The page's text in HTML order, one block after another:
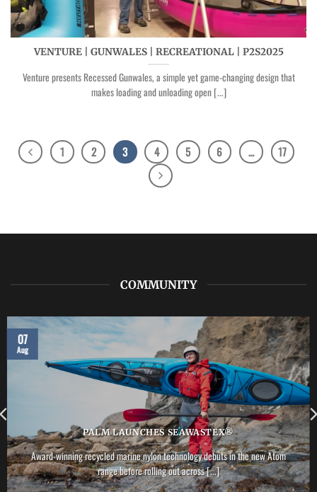
VENTURE | GUNWALES | RECREATIONAL | P2S2025
Venture presents Recessed Gunwales, a simple yet game-changing design that
makes loading and unloading open [...]
1 2 3 4 5 6 … 17
COMMUNITY
PALM LAUNCHES SEAWASTEX®
Award-winning recycled marine nylon technology debuts in the new Atom
range before rolling out across [...]
07
Aug